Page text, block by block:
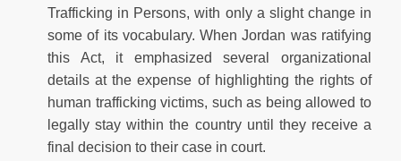
Trafficking in Persons, with only a slight change in
some of its vocabulary. When Jordan was ratifying
this Act, it emphasized several organizational
details at the expense of highlighting the rights of
human trafficking victims, such as being allowed to
legally stay within the country until they receive a
final decision to their case in court.